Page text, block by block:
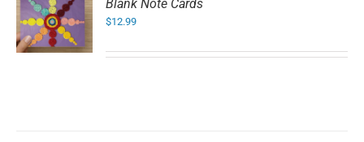
Blank Note Cards
$12.99